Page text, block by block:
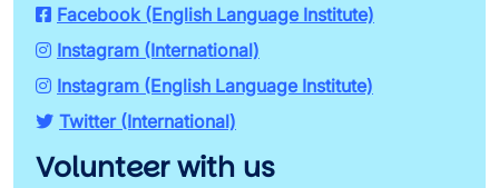
Facebook (English Language Institute)
Instagram (International)
Instagram (English Language Institute)
Twitter (International)
Volunteer with us